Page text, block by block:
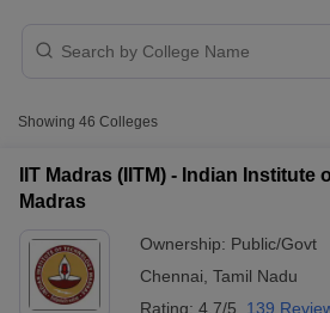
Showing 46 Colleges
IIT Madras (IITM) - Indian Institute
Madras
Ownership: Public/Govt
Chennai Tamil Nadu
Rating: 4.7/5 139